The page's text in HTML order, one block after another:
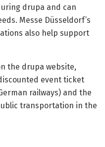
drupa and can
Messe Düsseldorf’s
also help support
the drupa website,
event ticket
railways) and the
transportation in the